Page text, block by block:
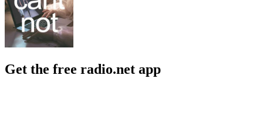
Get the free radio.net app